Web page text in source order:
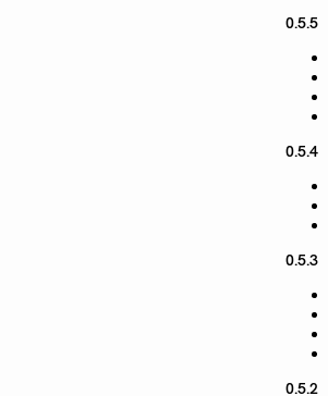
0.5.5
0.5.4
0.5.3
0.5.2